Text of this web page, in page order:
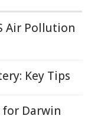
Air Pollution
Key Tips
for Darwin